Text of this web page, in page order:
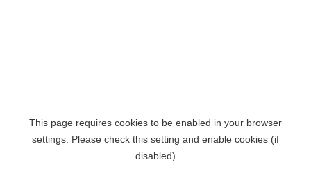
This page requires cookies to be enabled in your browser
settings. Please check this setting and enable cookies (if
disabled)